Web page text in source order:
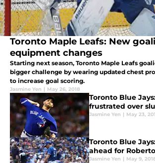
Toronto Maple Leafs: New
equipment changes
Starting next season, Toronto Maple Leafs
bigger challenge by wearing updated chest
to increase goal scoring.
Jasmine Yen | May 26, 2018
Toronto Blue
frustrated over
Jasmine Yen | May 23,
Toronto Blue
ahead for
Jasmine Yen | May 9,